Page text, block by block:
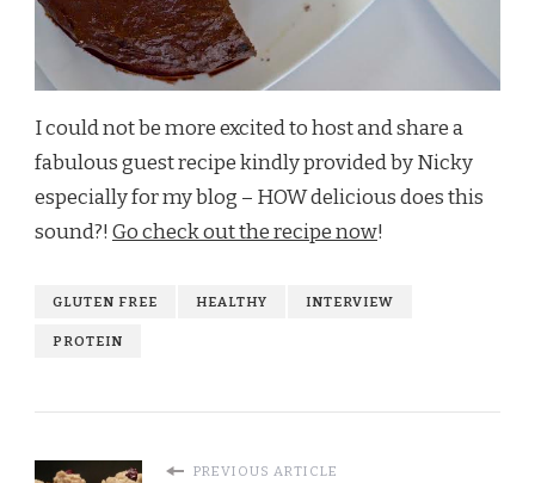
I could not be more excited to host and share a
fabulous guest recipe kindly provided by Nicky
especially for my blog – HOW delicious does this
sound?! Go check out the recipe now!
GLUTEN FREE HEALTHY INTERVIEW
PROTEIN
PREVIOUS ARTICLE